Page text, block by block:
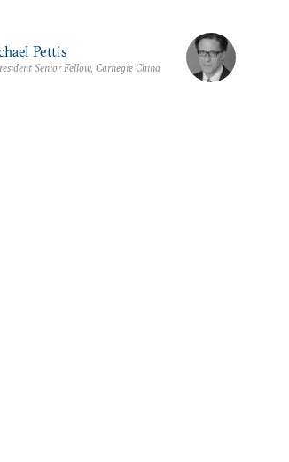
Pettis
Senior Fellow, Carnegie China